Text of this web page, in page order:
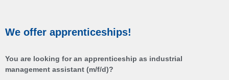
We offer apprenticeships!
You are looking for an apprenticeship as industrial
management assistant (m/f/d)?